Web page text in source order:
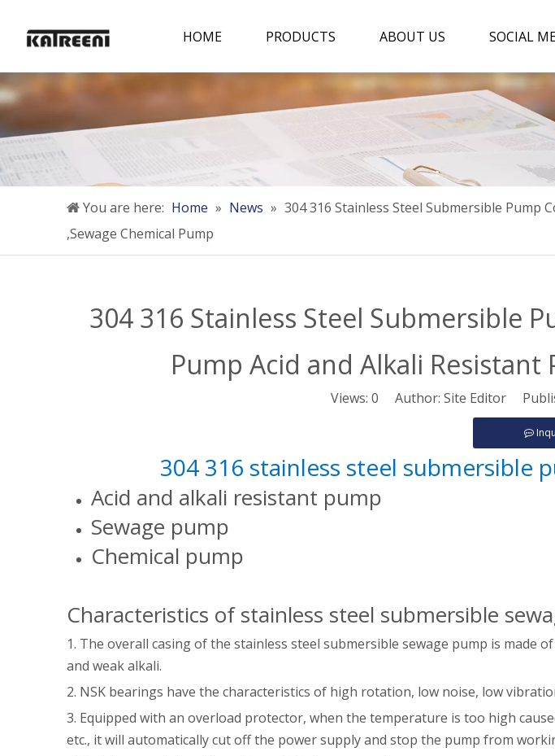
HOME PRODUCTS ABOUT US SOCIAL
You are here: Home » News » 304 316 Stainless Steel Submersible Pump
,Sewage Chemical Pump
304 316 Stainless Steel Submersible
Pump Acid and Alkali
Views: 0 Author: Site Editor
304 316 stainless steel
Acid and alkali resistant pump
Sewage pump
Chemical pump
Characteristics of stainless steel submersible
1. The overall casing of the stainless steel submersible sewage pump is made
and weak alkali.
2. NSK bearings have the characteristics of high rotation, low noise, low
3. Equipped with an overload protector, when the temperature is too high
etc., it will automatically cut off the power supply and stop the pump from